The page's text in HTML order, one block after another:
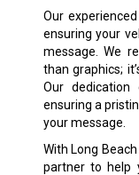
Our
ensuring your
message. We
than graphics;
Our dedication
ensuring a
your message.
With Long
partner to help